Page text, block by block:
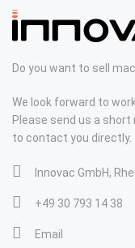
Do you want to sell
We look forward to
Please send us a short
to contact you directly.
Innovac GmbH,
+49 30 793 14 38
Email